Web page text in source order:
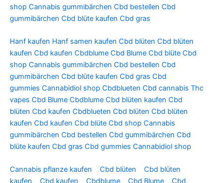
shop Cannabis gummibärchen Cbd bestellen Cbd
gummibärchen Cbd blüte kaufen Cbd gras
Hanf kaufen Hanf samen kaufen Cbd blüten Cbd blüten
kaufen Cbd kaufen Cbdblume Cbd Blume Cbd blüte Cbd
shop Cannabis gummibärchen Cbd bestellen Cbd
gummibärchen Cbd blüte kaufen Cbd gras Cbd
gummies Cannabidiol shop Cbdblueten Cbd cannabis Thc
vapes Cbd Blume Cbdblume Cbd blüten kaufen Cbd
blüten Cbd kaufen Cbdblueten Cbd blüten Cbd blüten
kaufen Cbd kaufen Cbd blüte Cbd shop Cannabis
gummibärchen Cbd bestellen Cbd gummibärchen Cbd
blüte kaufen Cbd gras Cbd gummies Cannabidiol shop
Cannabis pflanze kaufen Cbd blüten
Cbd blüten